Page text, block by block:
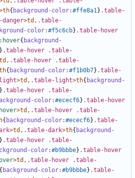
th{ background-color:#ffe8a1} .table-
>td , .table-
color:#f5c6cb} .table-hover
:hover{ background-
} .table-hover
.table-
, .table-hover
.table-
{ background-color:#f1b0b7} .table-
>td , .table-light>th{ background-
} .table-hover
.table-
color:#ececf6} .table-hover
>td , .table-hover
.table-
{ background-color:#ececf6} .table-
>td , .table-dark>th{ background-
} .table-hover
.table-
color:#b9bbbe} .table-hover
>td , .table-hover
.table-
{ background-color:#b9bbbe} .table-